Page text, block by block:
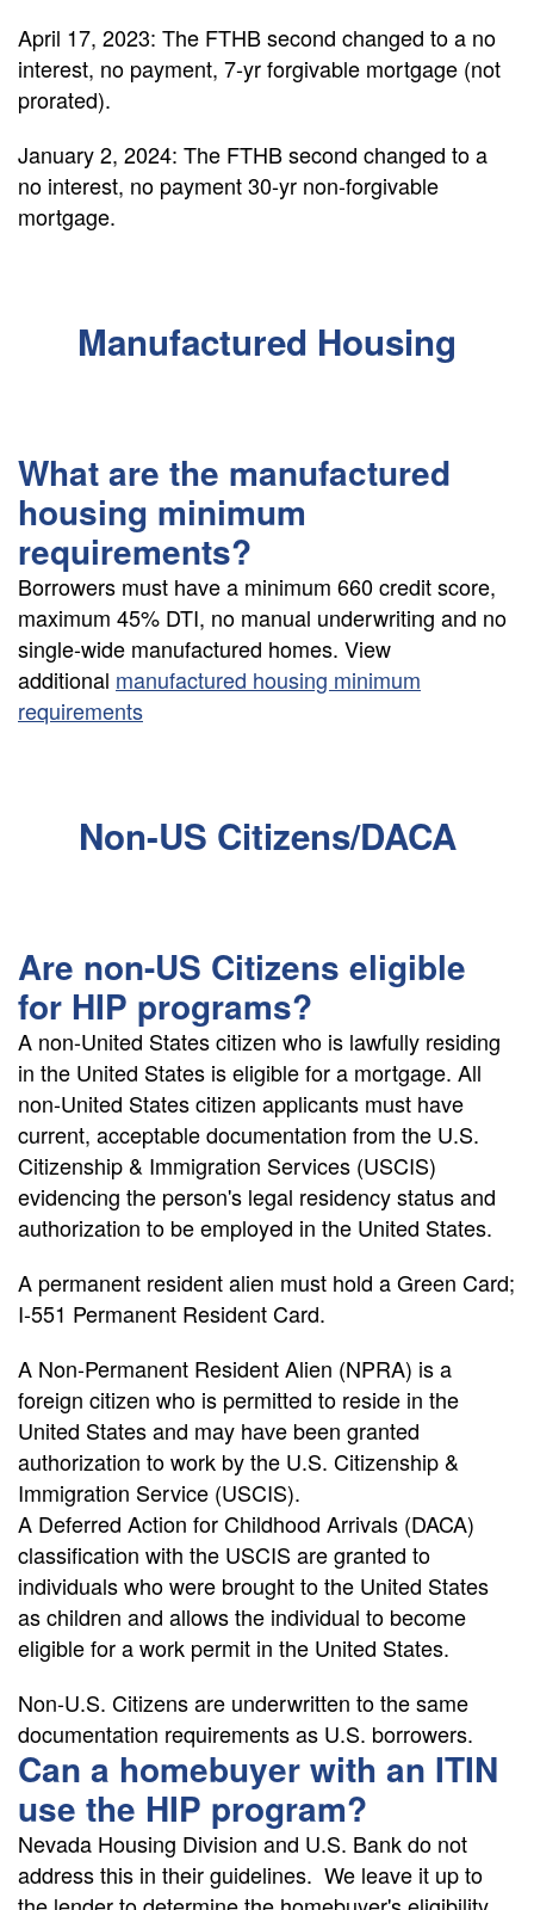
April 17, 2023: The FTHB second changed to a no
interest, no payment, 7-yr forgivable mortgage (not
prorated).
January 2, 2024: The FTHB second changed to a
no interest, no payment 30-yr non-forgivable
mortgage.
Manufactured Housing
What are the manufactured
housing minimum
requirements?
Borrowers must have a minimum 660 credit score,
maximum 45% DTI, no manual underwriting and no
single-wide manufactured homes. View
additional manufactured housing minimum
requirements
Non-US Citizens/DACA
Are non-US Citizens eligible
for HIP programs?
A non-United States citizen who is lawfully residing
in the United States is eligible for a mortgage. All
non-United States citizen applicants must have
current, acceptable documentation from the U.S.
Citizenship & Immigration Services (USCIS)
evidencing the person's legal residency status and
authorization to be employed in the United States.
A permanent resident alien must hold a Green Card;
I-551 Permanent Resident Card.
A Non-Permanent Resident Alien (NPRA) is a
foreign citizen who is permitted to reside in the
United States and may have been granted
authorization to work by the U.S. Citizenship &
Immigration Service (USCIS).
A Deferred Action for Childhood Arrivals (DACA)
classification with the USCIS are granted to
individuals who were brought to the United States
as children and allows the individual to become
eligible for a work permit in the United States.
Non-U.S. Citizens are underwritten to the same
documentation requirements as U.S. borrowers.
Can a homebuyer with an ITIN
use the HIP program?
Nevada Housing Division and U.S. Bank do not
address this in their guidelines. We leave it up to